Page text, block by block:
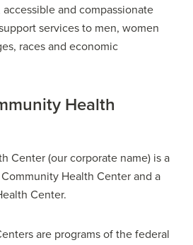
and compassionate
services to men, women
races and economic
Health
Center (our corporate name) is a
Health Center and a
Center.
are programs of the federal